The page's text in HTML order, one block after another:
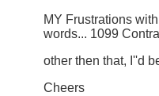
MY Frustrations
words... 1099
other then that, I''d
Cheers